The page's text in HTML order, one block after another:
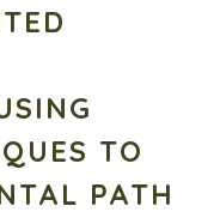
TO
PATH